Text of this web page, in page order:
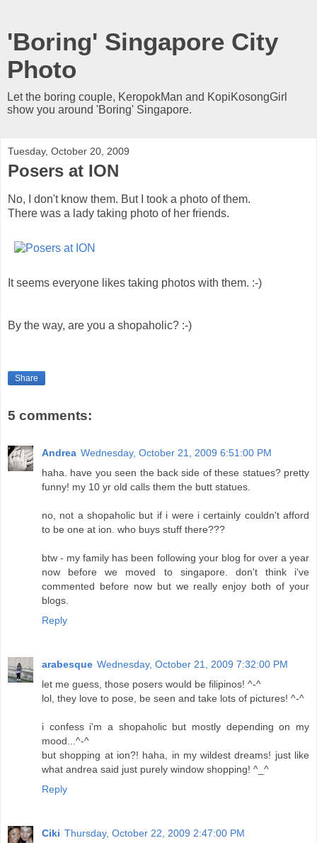
'Boring' Singapore City
Photo
Let the boring couple, KeropokMan and KopiKosongGirl
show you around 'Boring' Singapore.
Tuesday, October 20, 2009
Posers at ION
No, I don't know them. But I took a photo of them.
There was a lady taking photo of her friends.
It seems everyone likes taking photos with them. :-)
By the way, are you a shopaholic? :-)
Share
5 comments:
Andrea Wednesday, October 21, 2009 6:51:00 PM
haha. have you seen the back side of these statues? pretty
funny! my 10 yr old calls them the butt statues.
no, not a shopaholic but if i were i certainly couldn't afford
to be one at ion. who buys stuff there???
btw - my family has been following your blog for over a year
now before we moved to singapore. don't think i've
commented before now but we really enjoy both of your
blogs.
Reply
arabesque Wednesday, October 21, 2009 7:32:00 PM
let me guess, those posers would be filipinos! ^-^
lol, they love to pose, be seen and take lots of pictures! ^-^
i confess i'm a shopaholic but mostly depending on my
mood...^-^
but shopping at ion?! haha, in my wildest dreams! just like
what andrea said just purely window shopping! ^_^
Reply
Ciki Thursday, October 22, 2009 2:47:00 PM